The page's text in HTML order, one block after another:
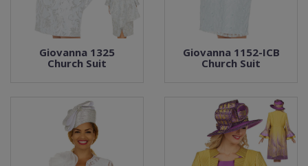
Giovanna 1325
Church Suit
Giovanna 1152-ICB
Church Suit